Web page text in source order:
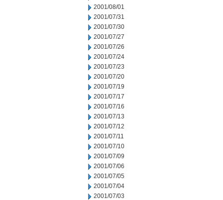
2001/08/01
2001/07/31
2001/07/30
2001/07/27
2001/07/26
2001/07/24
2001/07/23
2001/07/20
2001/07/19
2001/07/17
2001/07/16
2001/07/13
2001/07/12
2001/07/11
2001/07/10
2001/07/09
2001/07/06
2001/07/05
2001/07/04
2001/07/03